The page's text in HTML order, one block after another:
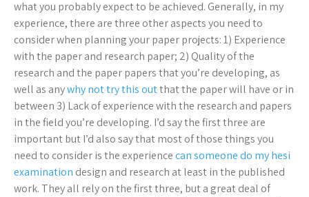
what you probably expect to be achieved. Generally, in my
experience, there are three other aspects you need to
consider when planning your paper projects: 1) Experience
with the paper and research paper; 2) Quality of the
research and the paper papers that you’re developing, as
well as anywhy not try this outthat the paper will have or in
between 3) Lack of experience with the research and papers
in the field you’re developing. I’d say the first three are
important but I’d also say that most of those things you
need to consider is the experiencecan someone do my hesi
examination design and research at least in the published
work. They all rely on the first three, but a great deal of